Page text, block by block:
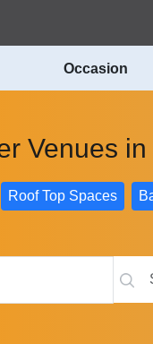
Occasion
Venues
Roof Top Spaces